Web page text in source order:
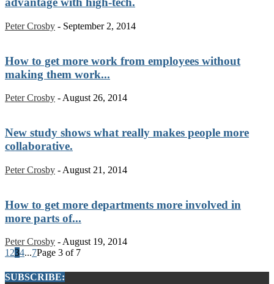
Peter Crosby - September 2, 2014
How to get more work from employees without
making them work...
Peter Crosby - August 26, 2014
New study shows what really makes people more
collaborative.
Peter Crosby - August 21, 2014
How to get more departments more involved in
more parts of...
Peter Crosby - August 19, 2014
1 234...7Page 3 of 7
SUBSCRIBE: